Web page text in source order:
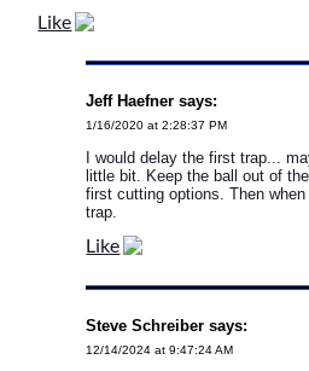
Like
Jeff Haefner says:
1/16/2020 at 2:28:37 PM
I would delay the first trap...
little bit. Keep the ball out of
first cutting options. Then
trap.
Like
Steve Schreiber says:
12/14/2024 at 9:47:24 AM